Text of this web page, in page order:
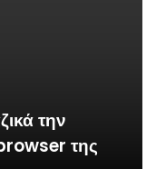
την
της